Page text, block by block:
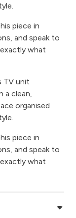
piece in
and speak to
what
TV unit
a clean,
organised
piece in
and speak to
what